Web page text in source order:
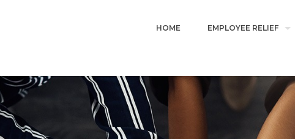
HOME EMPLOYEE RELIEF